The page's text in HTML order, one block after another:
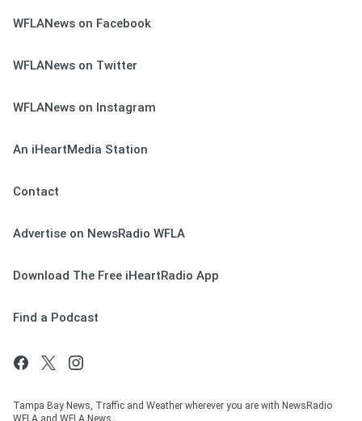
WFLANews on Facebook
WFLANews on Twitter
WFLANews on Instagram
An iHeartMedia Station
Contact
Advertise on NewsRadio WFLA
Download The Free iHeartRadio App
Find a Podcast
Tampa Bay News, Traffic and Weather wherever you are with NewsRadio
WFLA and WFLA News.